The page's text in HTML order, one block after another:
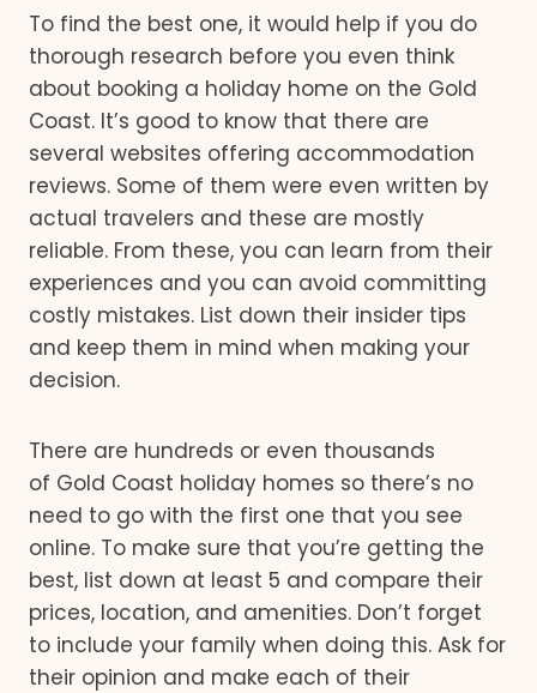
To find the best one, it would help if you do
thorough research before you even think
about booking a holiday home on the Gold
Coast. It’s good to know that there are
several websites offering accommodation
reviews. Some of them were even written by
actual travelers and these are mostly
reliable. From these, you can learn from their
experiences and you can avoid committing
costly mistakes. List down their insider tips
and keep them in mind when making your
decision.
There are hundreds or even thousands
of Gold Coast holiday homes so there’s no
need to go with the first one that you see
online. To make sure that you’re getting the
best, list down at least 5 and compare their
prices, location, and amenities. Don’t forget
to include your family when doing this. Ask for
their opinion and make each of their